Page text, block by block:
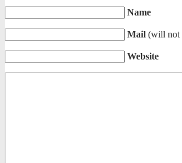
Name
Mail (will not
Website